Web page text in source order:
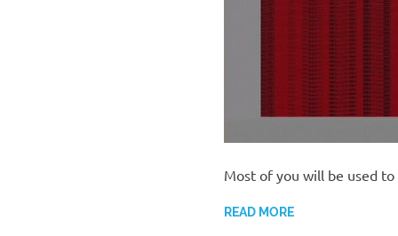
Most of you will be used
READ MORE